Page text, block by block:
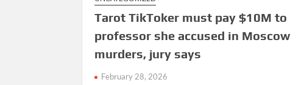
Tarot TikToker must pay $10M to
professor she accused in Moscow
murders, jury says
February 28, 2026